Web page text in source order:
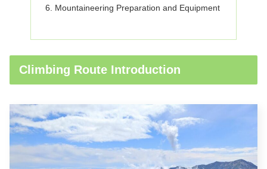
Mountaineering Preparation and Equipment
Climbing Route Introduction